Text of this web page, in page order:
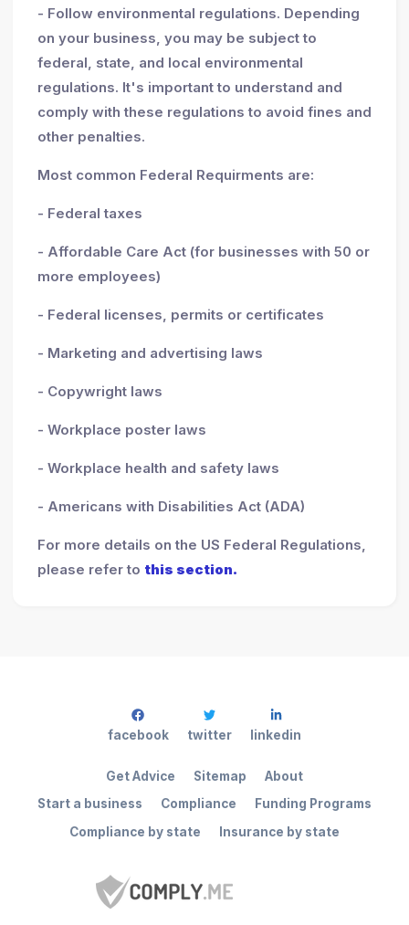
- Follow environmental regulations. Depending
on your business, you may be subject to
federal, state, and local environmental
regulations. It's important to understand and
comply with these regulations to avoid fines and
other penalties.
Most common Federal Requirments are:
- Federal taxes
- Affordable Care Act (for businesses with 50 or
more employees)
- Federal licenses, permits or certificates
- Marketing and advertising laws
- Copywright laws
- Workplace poster laws
- Workplace health and safety laws
- Americans with Disabilities Act (ADA)
For more details on the US Federal Regulations,
please refer to this section.
Start a business Compliance
Funding Programs
Compliance by state
Insurance by state
Get Advice Sitemap About
facebook twitter linkedin